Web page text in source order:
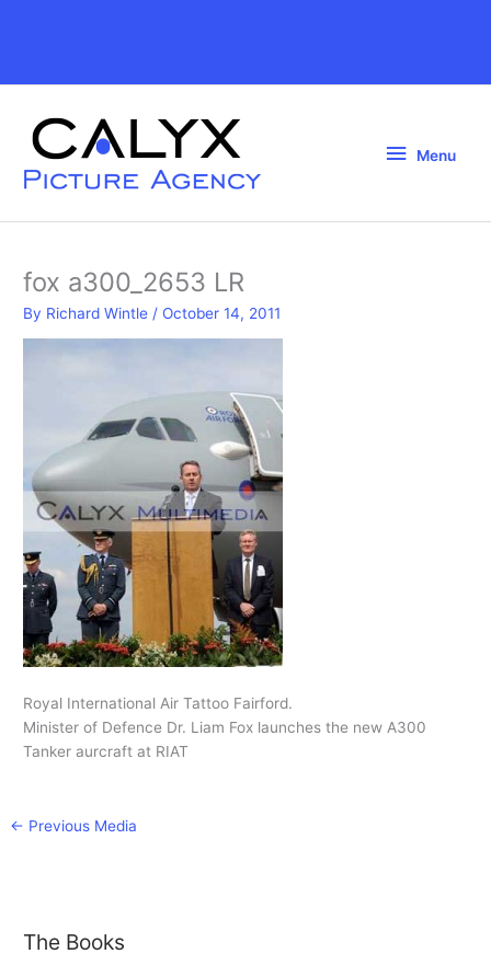
Header
Menu
Menu
fox a300_2653 LR
By Richard Wintle /October 14, 2011
Royal International Air Tattoo Fairford.
Minister of Defence Dr. Liam Fox launches the new A300
Tanker aurcraft at RIAT
← Previous Media
The Books